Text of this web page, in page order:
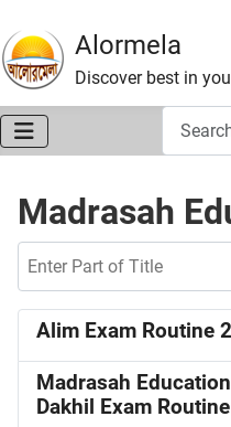
Alormela
Discover best in you
Madrasah
Alim Exam Routine
Madrasah
Dakhil Exam